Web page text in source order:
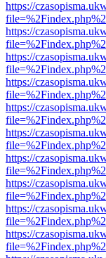
https://
https://
https://
https://
https://
https://
https://
https://
https://
https://